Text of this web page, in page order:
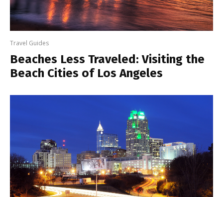
Travel Guides
Beaches Less Traveled: Visiting the
Beach Cities of Los Angeles